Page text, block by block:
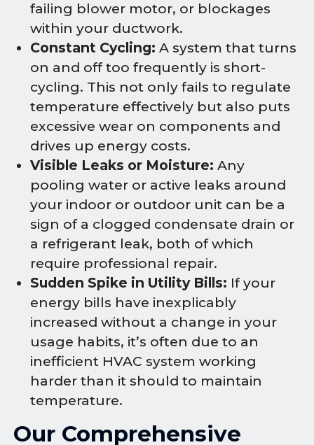
failing blower motor, or blockages
within your ductwork.
Constant Cycling: A system that turns
on and off too frequently is short-
cycling. This not only fails to regulate
temperature effectively but also puts
excessive wear on components and
drives up energy costs.
Visible Leaks or Moisture: Any
pooling water or active leaks around
your indoor or outdoor unit can be a
sign of a clogged condensate drain or
a refrigerant leak, both of which
require professional repair.
Sudden Spike in Utility Bills: If your
energy bills have inexplicably
increased without a change in your
usage habits, it’s often due to an
inefficient HVAC system working
harder than it should to maintain
temperature.
Our Comprehensive